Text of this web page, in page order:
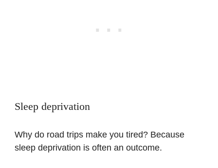
Sleep deprivation
Why do road trips make you tired? Because
sleep deprivation is often an outcome.